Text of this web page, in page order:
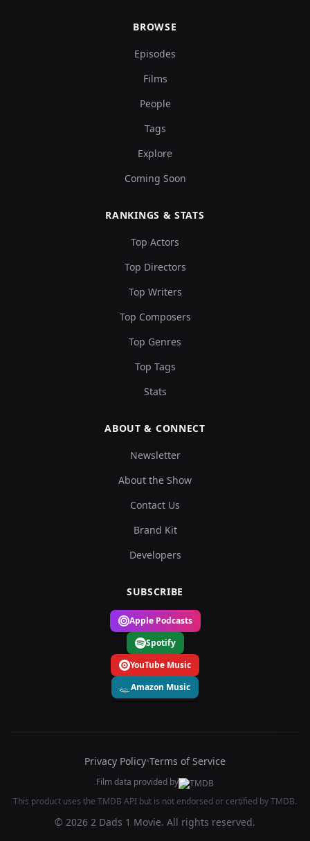
BROWSE
Episodes
Films
People
Tags
Explore
Coming Soon
RANKINGS & STATS
Top Actors
Top Directors
Top Writers
Top Composers
Top Genres
Top Tags
Stats
ABOUT & CONNECT
Newsletter
About the Show
Contact Us
Brand Kit
Developers
SUBSCRIBE
Apple Podcasts
Spotify
YouTube Music
Amazon Music
Privacy Policy•Terms of Service
Film data provided by
This product uses the TMDB API but is not endorsed or certified by TMDB.
© 2026 2 Dads 1 Movie. All rights reserved.